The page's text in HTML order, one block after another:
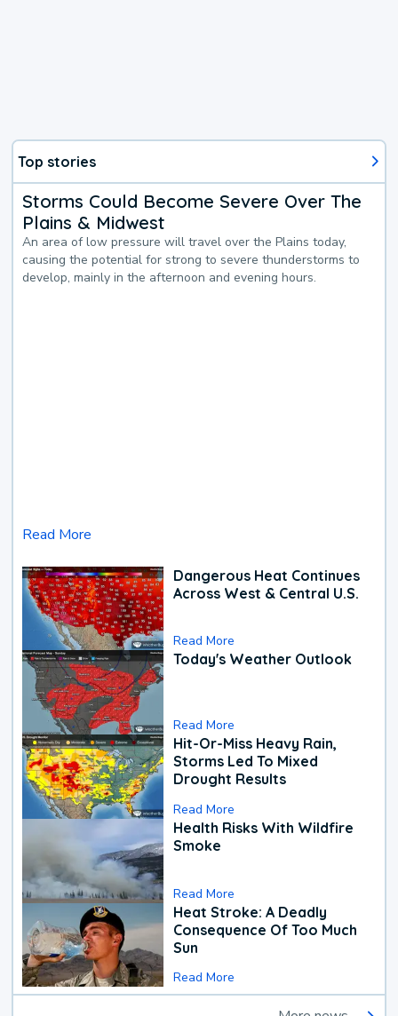
Top stories
Storms Could Become Severe Over The
Plains & Midwest
An area of low pressure will travel over the Plains today,
causing the potential for strong to severe thunderstorms to
develop, mainly in the afternoon and evening hours.
Read More
Dangerous Heat Continues
Across West & Central U.S.
Read More
Today's Weather Outlook
Read More
Hit-Or-Miss Heavy Rain,
Storms Led To Mixed
Drought Results
Read More
Health Risks With Wildfire
Smoke
Read More
Heat Stroke: A Deadly
Consequence Of Too Much
Sun
Read More